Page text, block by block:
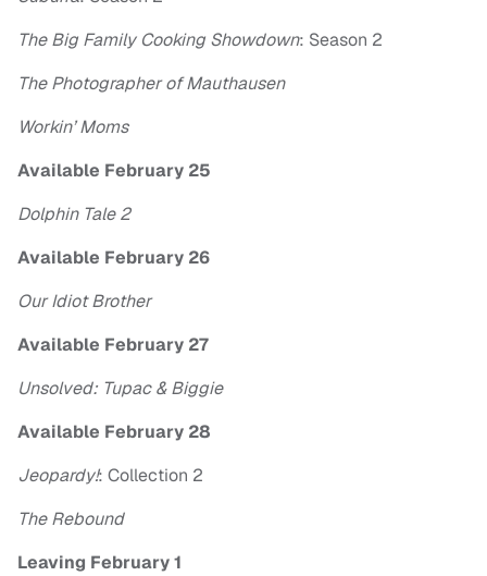
The Big Family Cooking Showdown: Season 2
The Photographer of Mauthausen
Workin’ Moms
Available February 25
Dolphin Tale 2
Available February 26
Our Idiot Brother
Available February 27
Unsolved: Tupac & Biggie
Available February 28
Jeopardy!: Collection 2
The Rebound
Leaving February 1